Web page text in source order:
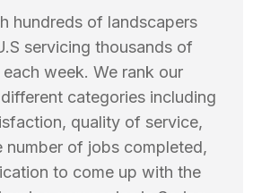
hundreds of landscapers
servicing thousands of
week. We rank our
categories including
quality of service,
number of jobs completed,
to come up with the